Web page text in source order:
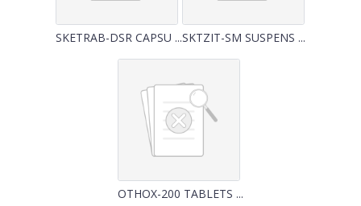
SKETRAB-DSR CAPSU ...SKTZIT-SM SUSPENS ...
OTHOX-200 TABLETS ...